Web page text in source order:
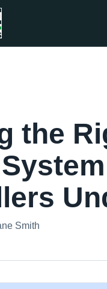
the
Smith